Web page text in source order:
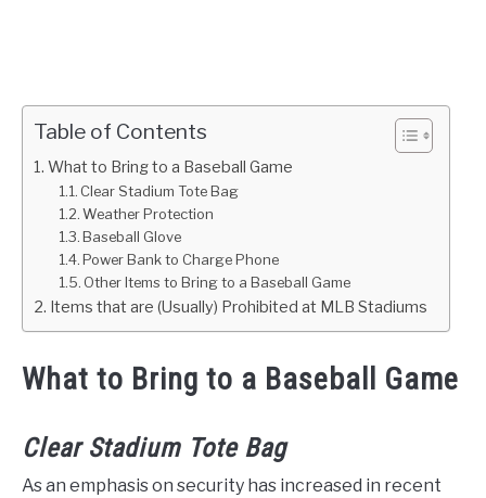
Table of Contents
What to Bring to a Baseball Game
Clear Stadium Tote Bag
Weather Protection
Baseball Glove
Power Bank to Charge Phone
Other Items to Bring to a Baseball Game
Items that are (Usually) Prohibited at MLB Stadiums
What to Bring to a Baseball Game
Clear Stadium Tote Bag
As an emphasis on security has increased in recent